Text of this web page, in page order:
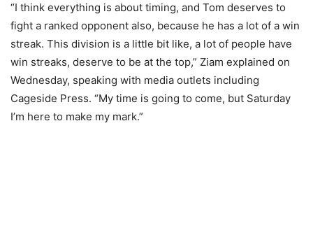
“I think everything is about timing, and Tom deserves to
fight a ranked opponent also, because he has a lot of a win
streak. This division is a little bit like, a lot of people have
win streaks, deserve to be at the top,” Ziam explained on
Wednesday, speaking with media outlets including
Cageside Press. “My time is going to come, but Saturday
I’m here to make my mark.”